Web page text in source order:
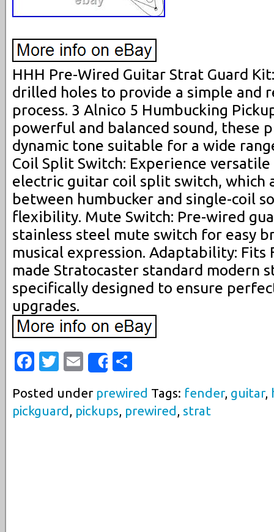
HHH Pre-Wired Guitar Strat Guard
drilled holes to provide a simple and
process. 3 Alnico 5 Humbucking
powerful and balanced sound, these
dynamic tone suitable for a wide
Coil Split Switch: Experience
electric guitar coil split switch, which
between humbucker and single-coil
flexibility. Mute Switch: Pre-wired
stainless steel mute switch for easy
musical expression. Adaptability: Fits
made Stratocaster standard modern
specifically designed to ensure
upgrades.
Facebook
Twitter
EmailShare
Posted under prewired Tags: fender, guitar,
pickguard , pickups, prewired , strat